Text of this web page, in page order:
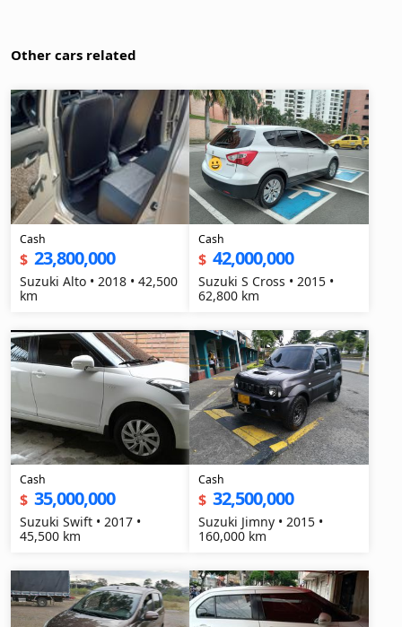
Other cars related
Cash
$ 23,800,000
Suzuki Alto • 2018 • 42,500
km
Cash
$ 42,000,000
Suzuki S Cross • 2015 •
62,800 km
Cash
$ 35,000,000
Suzuki Swift • 2017 •
45,500 km
Cash
$ 32,500,000
Suzuki Jimny • 2015 •
160,000 km